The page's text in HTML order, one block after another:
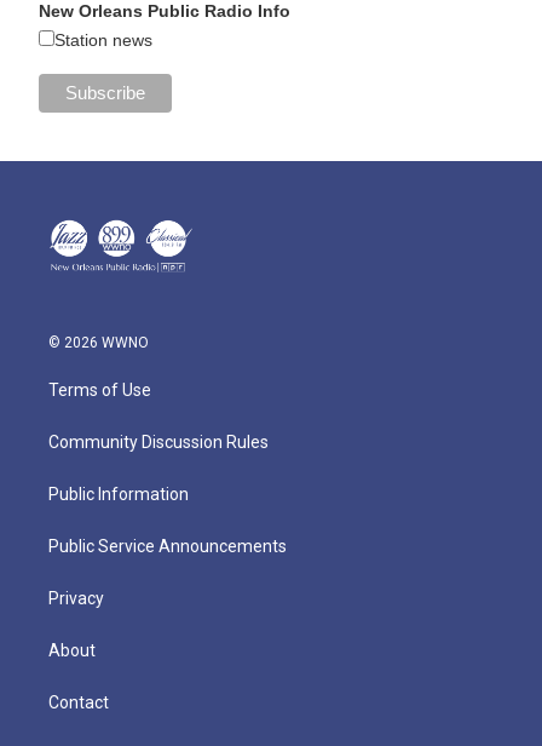
New Orleans Public Radio Info
Station news
© 2026 WWNO
Terms of Use
Community Discussion Rules
Public Information
Public Service Announcements
Privacy
About
Contact